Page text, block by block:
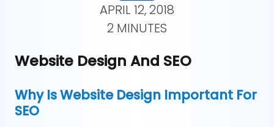
APRIL 12, 2018
2 MINUTES
Website Design And SEO
Why Is Website Design Important For
SEO